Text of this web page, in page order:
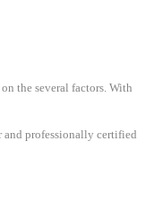
the several factors. With
and professionally certified